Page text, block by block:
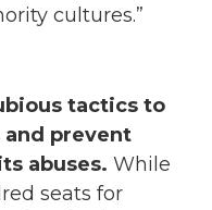
cultures.”
tactics to
prevent
abuses. While
seats for